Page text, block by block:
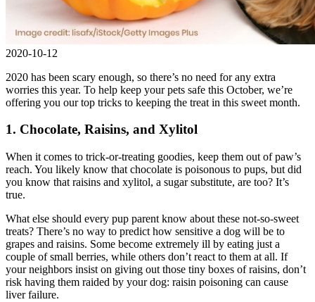
2020-10-12
2020 has been scary enough, so there’s no need for any extra
worries this year. To help keep your pets safe this October, we’re
offering you our top tricks to keeping the treat in this sweet month.
1. Chocolate, Raisins, and Xylitol
When it comes to trick-or-treating goodies, keep them out of paw’s
reach. You likely know that chocolate is poisonous to pups, but did
you know that raisins and xylitol, a sugar substitute, are too? It’s
true.
What else should every pup parent know about these not-so-sweet
treats? There’s no way to predict how sensitive a dog will be to
grapes and raisins. Some become extremely ill by eating just a
couple of small berries, while others don’t react to them at all. If
your neighbors insist on giving out those tiny boxes of raisins, don’t
risk having them raided by your dog: raisin poisoning can cause
liver failure.